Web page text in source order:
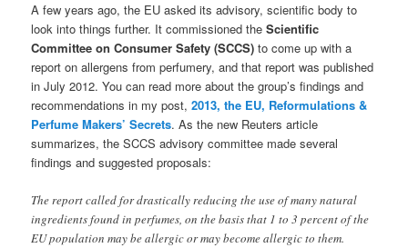
A few years ago, the EU asked its advisory, scientific body to
look into things further. It commissioned theScientific
Committee on Consumer Safety (SCCS) to come up with a
report on allergens from perfumery, and that report was published
in July 2012. You can read more about the group’s findings and
recommendations in my post,2013, the EU, Reformulations &
Perfume Makers’ Secrets. As the new Reuters article
summarizes, the SCCS advisory committee made several
findings and suggested proposals:
The report called for drastically reducing the use of many natural
ingredients found in perfumes, on the basis that 1 to 3 percent of the
EU population may be allergic or may become allergic to them.